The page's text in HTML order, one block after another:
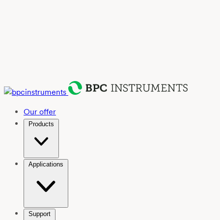
Our offer
Products
Applications
Support